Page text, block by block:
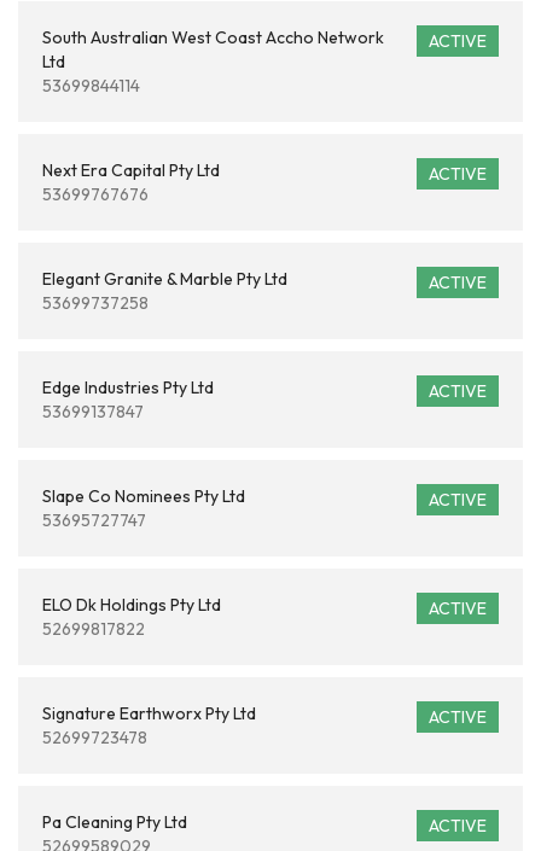
ACTIVE
South Australian West Coast Accho Network
Ltd
53699844114
ACTIVE
Next Era Capital Pty Ltd
53699767676
ACTIVE
Elegant Granite & Marble Pty Ltd
53699737258
ACTIVE
Edge Industries Pty Ltd
53699137847
ACTIVE
Slape Co Nominees Pty Ltd
53695727747
ACTIVE
ELO Dk Holdings Pty Ltd
52699817822
ACTIVE
Signature Earthworx Pty Ltd
52699723478
ACTIVE
Pa Cleaning Pty Ltd
52699589029